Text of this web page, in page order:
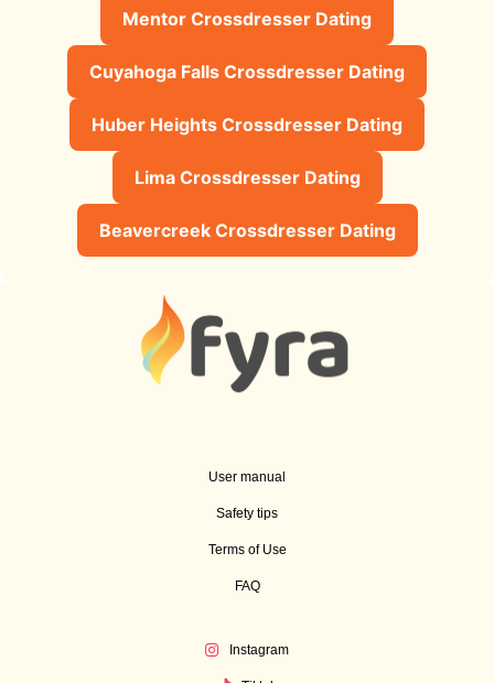
Mentor Crossdresser Dating
Cuyahoga Falls Crossdresser Dating
Huber Heights Crossdresser Dating
Lima Crossdresser Dating
Beavercreek Crossdresser Dating
User manual
Safety tips
Terms of Use
FAQ
Instagram